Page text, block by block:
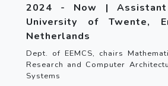
2024 - Now |
University of Twente,
Netherlands
Dept. of EEMCS, chairs
Research and Computer
Systems